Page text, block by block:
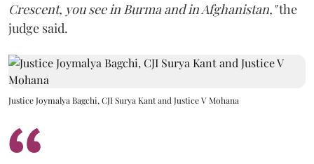
Crescent, you see in Burma and in Afghanistan,"the
judge said.
Justice Joymalya Bagchi, CJI Surya Kant and Justice V Mohana